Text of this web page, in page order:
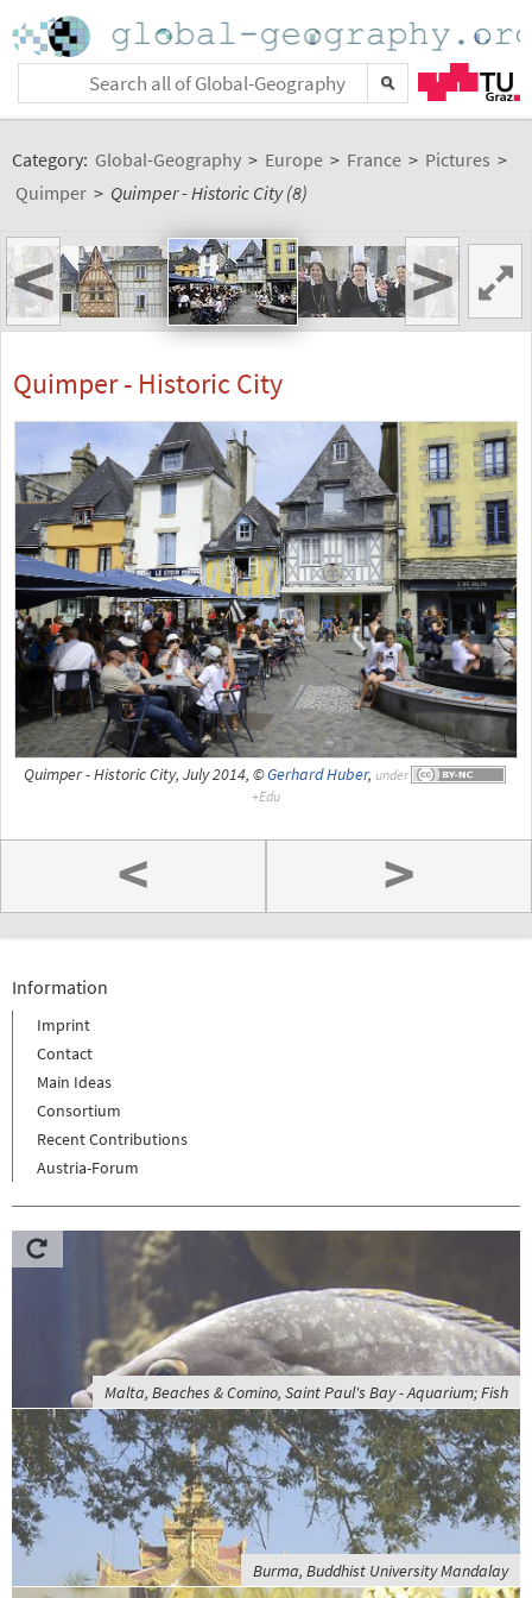
Category: Global-Geography > Europe > France > Pictures >
Quimper > Quimper - Historic City (8)
< >
Quimper - Historic City
Quimper - Historic City, July 2014, ©Gerhard Huber, under
< >
Information
Imprint
Contact
Main Ideas
Consortium
Recent Contributions
Austria-Forum
Malta, Beaches & Comino, Saint Paul's Bay - Aquarium; Fish
Burma, Buddhist University Mandalay